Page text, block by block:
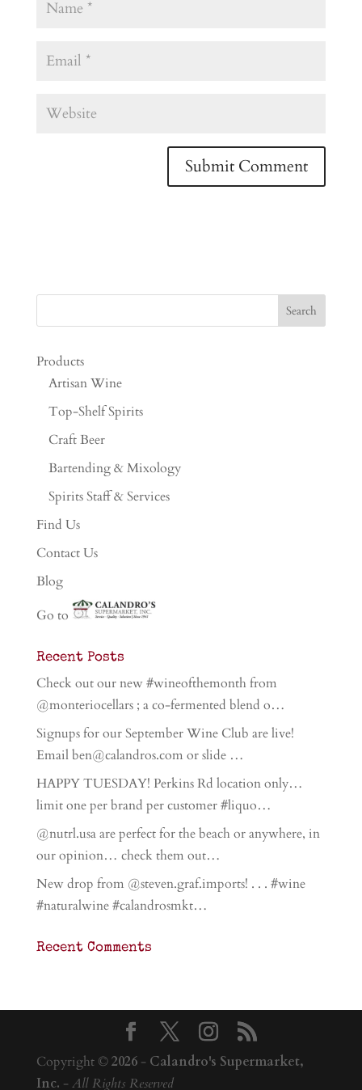
Products
Artisan Wine
Top-Shelf Spirits
Craft Beer
Bartending & Mixology
Spirits Staff & Services
Find Us
Contact Us
Blog
Go to
Recent Posts
Check out our new #wineofthemonth from
@monteriocellars ; a co-fermented blend o…
Signups for our September Wine Club are live!
Email ben@calandros.com or slide …
HAPPY TUESDAY! Perkins Rd location only…
limit one per brand per customer #liquo…
@nutrl.usa are perfect for the beach or anywhere, in
our opinion… check them out…
New drop from @steven.graf.imports! . . . #wine
#naturalwine #calandrosmkt…
Recent Comments
Copyright ©2026- Calandro's Supermarket,
Inc. - All Rights Reserved